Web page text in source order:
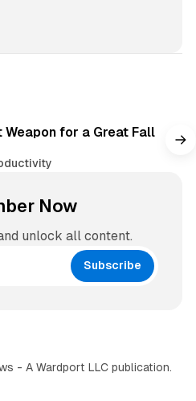
for a Great Fall
Now
unlock all content.
Subscribe
- A Wardport LLC publication.